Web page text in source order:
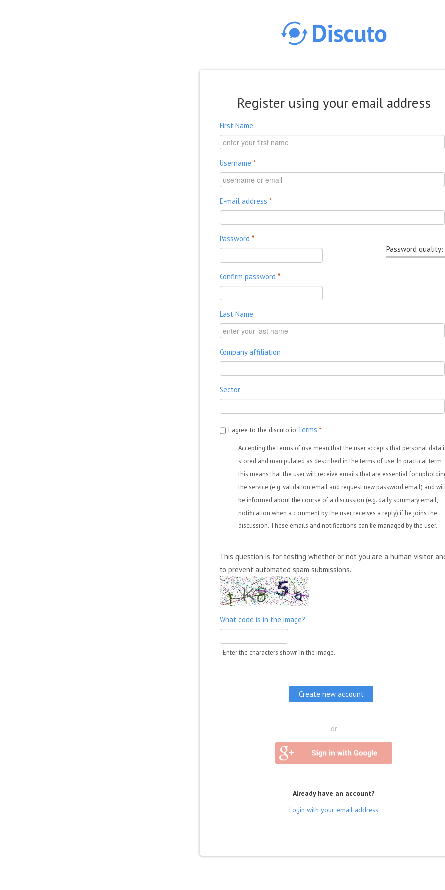
Register using your email address
First Name
Username *
E-mail address *
Password quality:
Password *
Confirm password *
Last Name
Company affiliation
Sector
I agree to the discuto.io Terms *
Accepting the terms of use mean that the user accepts that personal data
stored and manipulated as described in the terms of use. In practical term
this means that the user will receive emails that are essential for
the service (e.g. validation email and request new password email) and
be informed about the course of a discussion (e.g. daily summary email,
notification when a comment by the user receives a reply) if he joins the
discussion. These emails and notifications can be managed by the user.
This question is for testing whether or not you are a human visitor
to prevent automated spam submissions.
What code is in the image?
Enter the characters shown in the image.
or
Already have an account?
Login with your email address